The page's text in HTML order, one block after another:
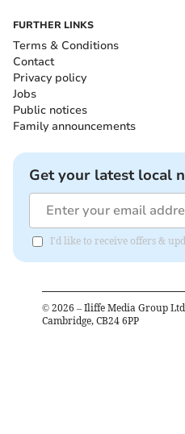
FURTHER LINKS
Terms & Conditions
Contact
Privacy policy
Jobs
Public notices
Family announcements
Get your latest local
I'd like to receive offers &
© 2026 – Iliffe Media Group
Cambridge, CB24 6PP